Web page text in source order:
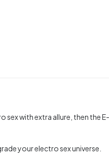
sex with extra allure, then the
your electro sex universe.